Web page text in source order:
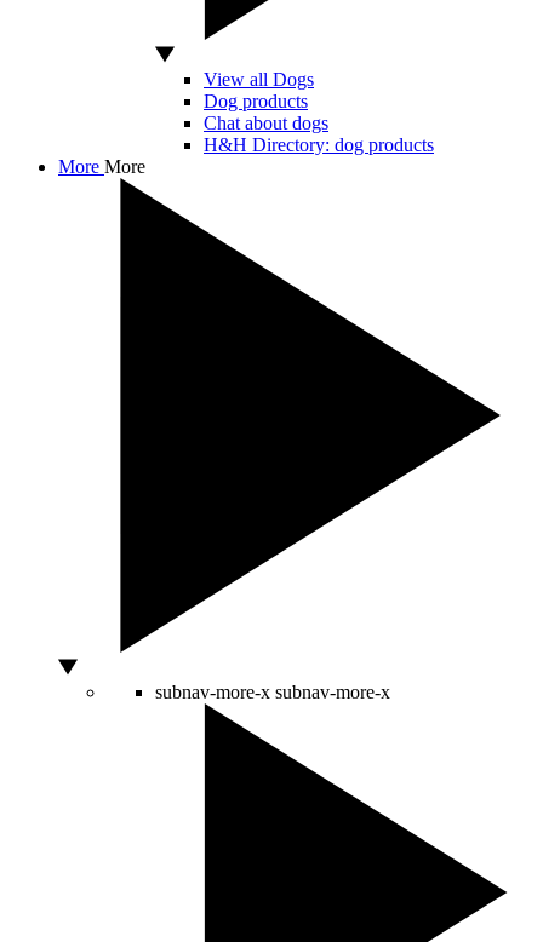
View all Dogs
Dog products
Chat about dogs
H&H Directory: dog products
More More
subnav-more-x subnav-more-x